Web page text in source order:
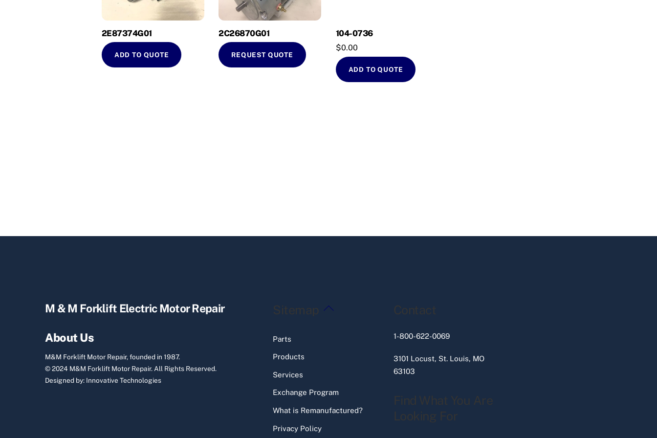
2E87374G01
ADD TO QUOTE
2C26870G01
REQUEST QUOTE
104-0736
$0.00
ADD TO QUOTE
Back
M & M Forklift Electric Motor Repair
About Us
M&M Forklift Motor Repair, founded in 1987.
© 2024 M&M Forklift Motor Repair.All Rights Reserved.
Designed by: Innovative Technologies
Sitemap
Parts
Products
Services
Exchange Program
What is Remanufactured?
Privacy Policy
Contact
1-800-622-0069
3101 Locust, St. Louis, MO
63103
Find What You Are
Looking For